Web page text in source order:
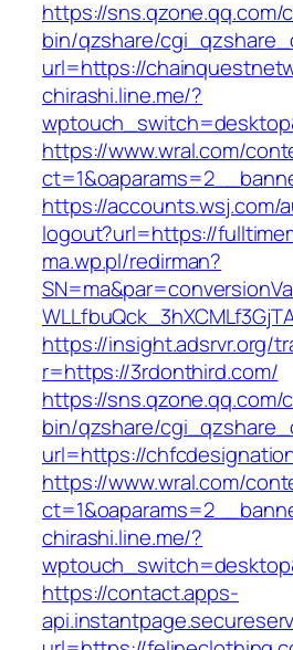
https://sns.qzone.qq.com/
bin/qzshare/
url=https://
chirashi.line.me/?
https://www.wral.com/
https://accounts.wsj.com/
logout?url=https://
ma.wp.pl/redirman?
https://insight.adsrvr.org/
r=https://3rdonthird.com/
https://sns.qzone.qq.com/
bin/qzshare/
url=https://
https://www.wral.com/
chirashi.line.me/?
https://contact.apps-